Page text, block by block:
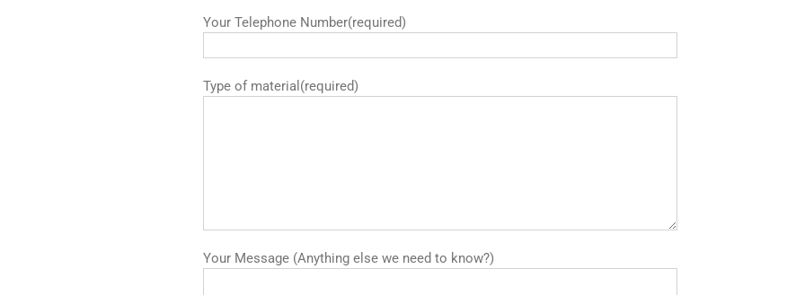
Your Telephone Number(required)
Type of material(required)
Your Message (Anything else we need to know?)